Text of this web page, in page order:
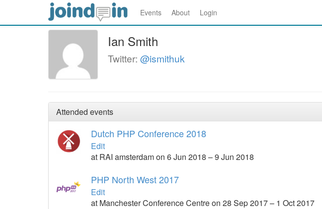
Events About Login
Ian Smith
Twitter: @ismithuk
Attended events
Dutch PHP Conference 2018
Edit
at RAI amsterdam on 6 Jun 2018 – 9 Jun 2018
PHP North West 2017
Edit
at Manchester Conference Centre on 28 Sep 2017 – 1 Oct 2017